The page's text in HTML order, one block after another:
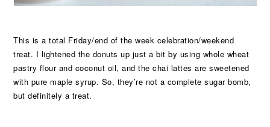
This is a total Friday/end of the week celebration/weekend
treat. I lightened the donuts up just a bit by using whole wheat
pastry flour and coconut oil, and the chai lattes are sweetened
with pure maple syrup. So, they’re not a complete sugar bomb,
but definitely a treat.